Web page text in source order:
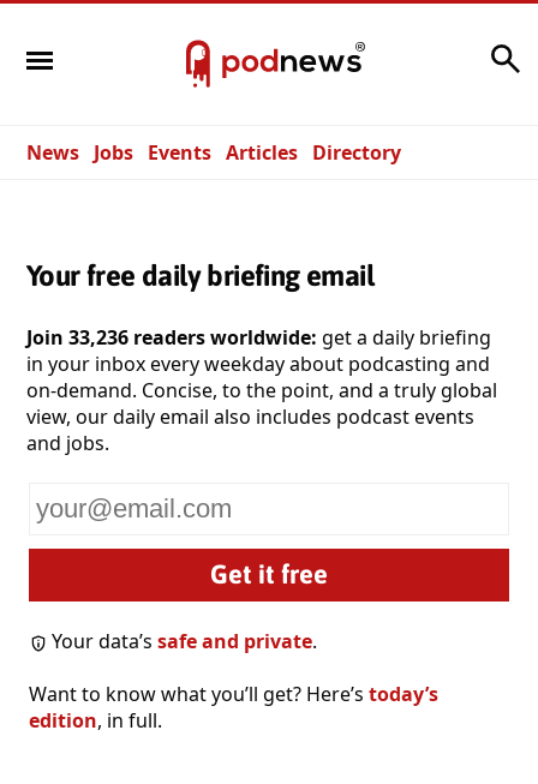
News Jobs Events Articles Directory
Your free daily briefing email
Join 33,236 readers worldwide: get a daily briefing
in your inbox every weekday about podcasting and
on-demand. Concise, to the point, and a truly global
view, our daily email also includes podcast events
and jobs.
email
Your data’ssafe and private.
Want to know what you’ll get? Here’s today’s
edition, in full.